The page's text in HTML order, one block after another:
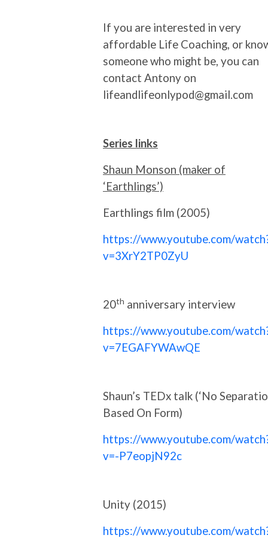
If you are interested in very
affordable Life Coaching, or
someone who might be, you can
contact Antony on
lifeandlifeonlypod@gmail.com
Series links
Shaun Monson (maker of
‘Earthlings’)
Earthlings film (2005)
https://www.youtube.com/
v=3XrY2TP0ZyU
20th anniversary interview
https://www.youtube.com/
v=7EGAFYWAwQE
Shaun’s TEDx talk (‘No
Based On Form)
https://www.youtube.com/
v=-P7eopjN92c
Unity (2015)
https://www.youtube.com/